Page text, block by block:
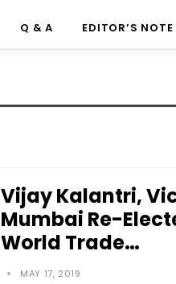
Q & A EDITOR’S NOTE
Vijay Kalantri,
Mumbai Re-
World Trade…
MAY 17, 2019